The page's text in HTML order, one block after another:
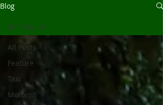
Blog
All Posts
Feature
Taxi
Motorist
All Posts